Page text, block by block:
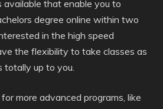
available that enable you to
degree online within two
in the high speed
the flexibility to take classes as
totally up to you.
more advanced programs, like